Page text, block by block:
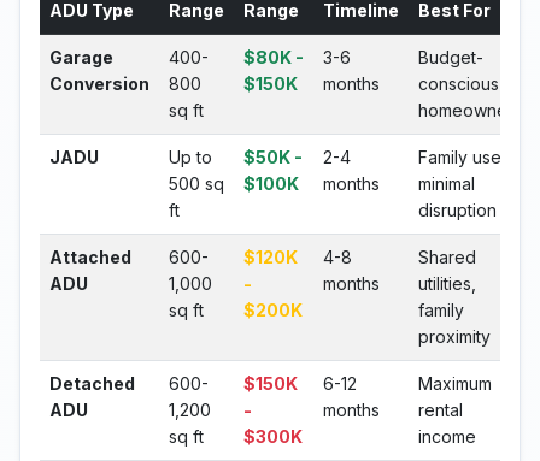
ADU Type
Range
Range
Timeline Best For
Garage
Conversion
400-
800
sq ft
$80K -
$150K
3-6
months
Budget-
conscious
homeowners
JADU
Up to
500 sq
ft
$50K -
$100K
2-4
months
Family use,
minimal
disruption
Attached
ADU
600-
1,000
sq ft
$120K
-
$200K
4-8
months
Shared
utilities,
family
proximity
Detached
ADU
600-
1,200
sq ft
$150K
-
$300K
6-12
months
Maximum
rental
income